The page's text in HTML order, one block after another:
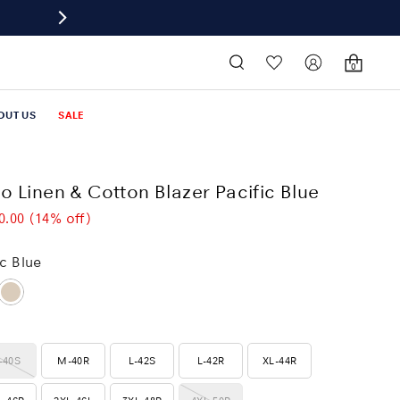
0
US SALE
Linen & Cotton Blazer Pacific Blue
(14% off)
Blue
M-40R L-42S L-42R XL-44R